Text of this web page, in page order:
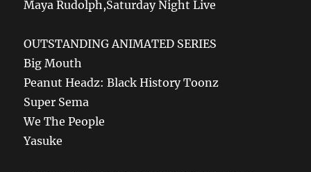
Maya Rudolph,Saturday Night Live
OUTSTANDING ANIMATED SERIES
Big Mouth
Peanut Headz: Black History Toonz
Super Sema
We The People
Yasuke